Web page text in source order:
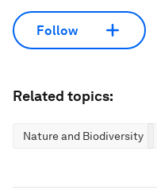
Follow
Related topics:
Nature and Biodiversity